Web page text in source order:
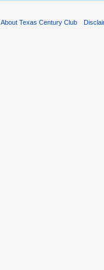
About Texas Century Club